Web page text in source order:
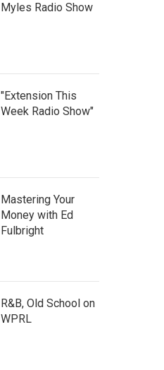
Myles Radio Show
"Extension This
Week Radio Show"
Mastering Your
Money with Ed
Fulbright
R&B, Old School on
WPRL